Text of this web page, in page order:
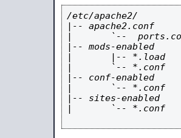
/etc/apache2/
|-- apache2.conf
|       `--
|-- mods-enabled
|       |-- *.load
|       `-- *.conf
|-- conf-enabled
|       `-- *.conf
|-- sites-enabled
|       `-- *.conf